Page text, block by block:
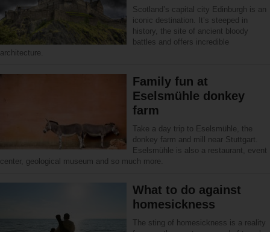
Scotland’s capital city Edinburgh is an
iconic destination. It’s steeped in
history, the site of ancient bloody
battles and offers incredible
architecture.
Family fun at
Eselsmühle donkey
farm
Take a day trip to Eselsmühle, the
donkey farm and mill near Stuttgart.
Eselsmühle is also a restaurant, event
center, geological museum and so much more.
What to do against
homesickness
The sting of homesickness is a reality